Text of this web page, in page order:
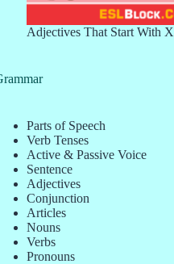
Adjectives That Start With X
Parts of Speech
Verb Tenses
Active & Passive Voice
Sentence
Adjectives
Conjunction
Articles
Nouns
Verbs
Pronouns